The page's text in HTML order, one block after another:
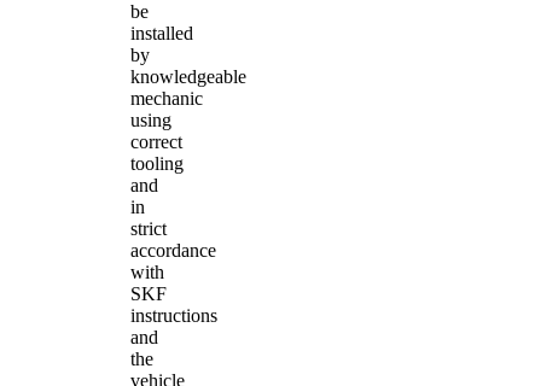
be
installed
by
knowledgeable
mechanic
using
correct
tooling
and
in
strict
accordance
with
SKF
instructions
and
the
vehicle